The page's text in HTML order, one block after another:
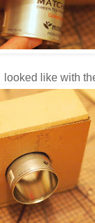
like with